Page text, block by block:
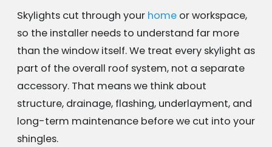
Skylights cut through your home or workspace,
so the installer needs to understand far more
than the window itself. We treat every skylight as
part of the overall roof system, not a separate
accessory. That means we think about
structure, drainage, flashing, underlayment, and
long-term maintenance before we cut into your
shingles.